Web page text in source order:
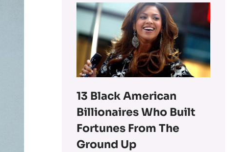
13 Black American
Billionaires Who Built
Fortunes From The
Ground Up